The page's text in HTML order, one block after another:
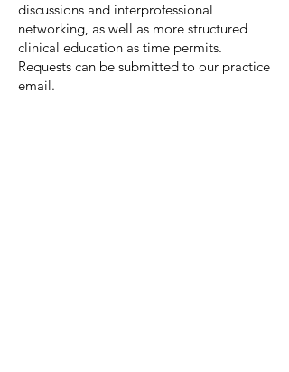
discussions and interprofessional
networking, as well as more structured
clinical education as time permits.
Requests can be submitted to our practice
email.